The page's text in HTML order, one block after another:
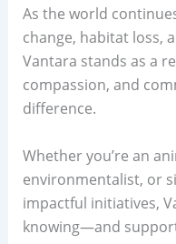
As the world
change, habitat loss,
Vantara stands as a
compassion, and
difference.
Whether you’re an
environmentalist, or
impactful initiatives,
knowing—and